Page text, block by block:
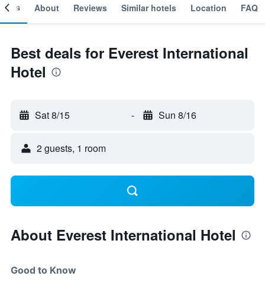
About Reviews Similar hotels Location FAQ
Best deals for Everest International
Hotel
Sat 8/15 - Sun 8/16
2 guests, 1 room
About Everest International Hotel
Good to Know